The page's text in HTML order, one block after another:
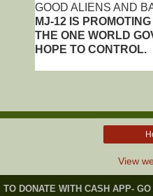
GOOD ALIENS AND
MJ-12 IS
THE ONE WORLD
HOPE TO CONTROL.
View
TO DONATE WITH CASH APP-